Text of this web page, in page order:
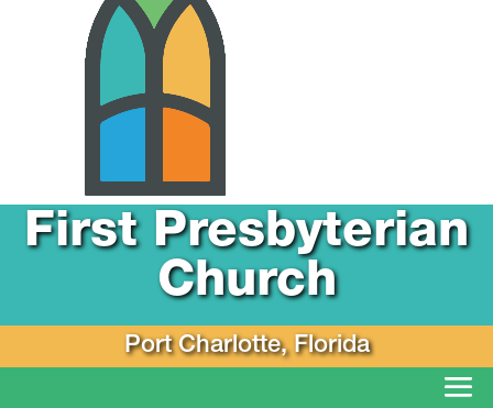
First Presbyterian
Church
Port Charlotte, Florida